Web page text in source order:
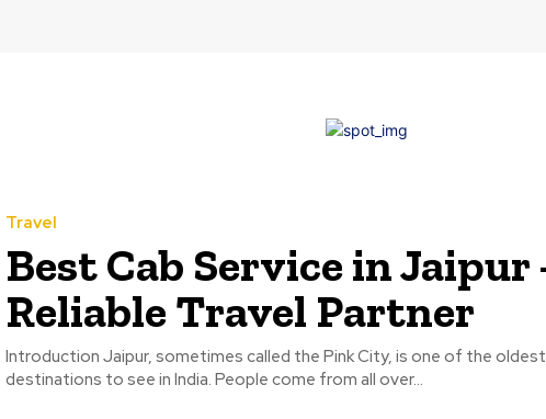
Travel
Best Cab Service in Jaipur
Reliable Travel Partner
Introduction Jaipur, sometimes called the Pink City, is one of the
destinations to see in India. People come from all over...